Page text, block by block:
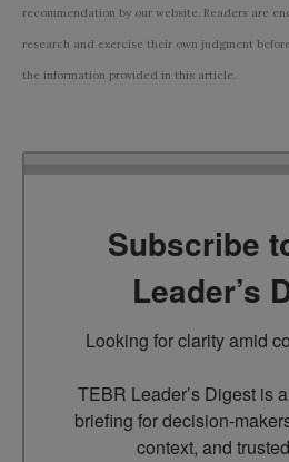
recommendation by our website. Readers are
research and exercise their own judgment
the information provided in this article.
Subscribe
Leader’s
Looking for clarity amid
TEBR Leader’s Digest is
briefing for decision-
context, and